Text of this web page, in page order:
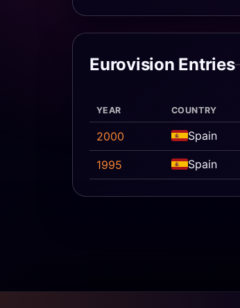
Eurovision Entries
YEAR COUNTRY
2000 Spain
1995 Spain